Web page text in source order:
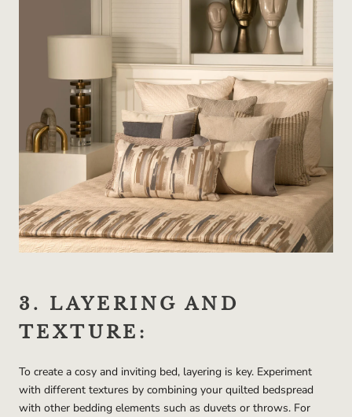
3. LAYERING AND
TEXTURE:
To create a cosy and inviting bed, layering is key. Experiment
with different textures by combining your quilted bedspread
with other bedding elements such as duvets or throws. For